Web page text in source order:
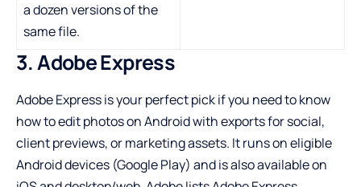
a dozen versions of the
same file.
3. Adobe Express
Adobe Express is your perfect pick if you need to know
how to edit photos on Android with exports for social,
client previews, or marketing assets. It runs on eligible
Android devices (Google Play) and is also available on